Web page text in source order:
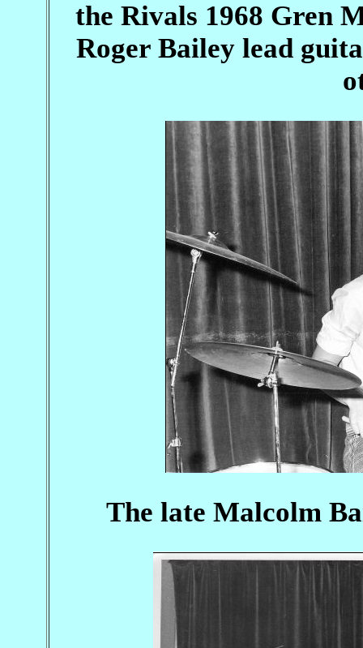
the Rivals 1968 Gren
Roger Bailey lead
The late Malcolm